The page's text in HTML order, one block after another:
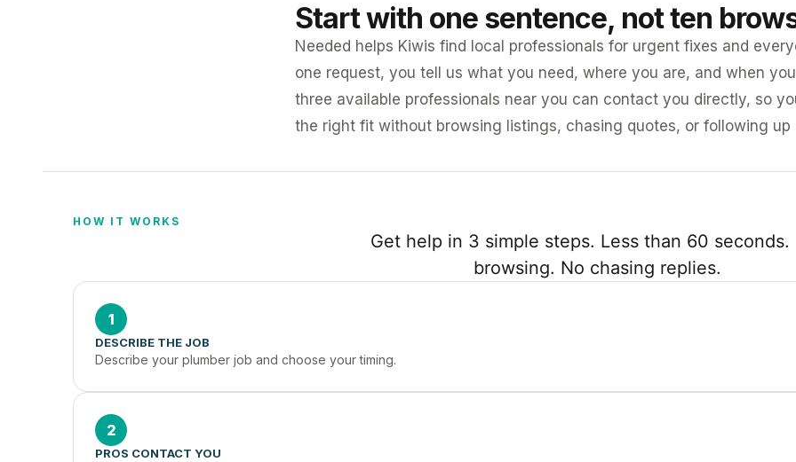
Start with one sentence, not ten
Needed helps Kiwis find local professionals for urgent fixes and
one request, you tell us what you need, where you are, and when
three available professionals near you can contact you directly, so
the right fit without browsing listings, chasing quotes, or following up
HOW IT WORKS
Get help in 3 simple steps. Less than 60 seconds.
browsing. No chasing replies.
1
DESCRIBE THE JOB
Describe your plumber job and choose your timing.
2
PROS CONTACT YOU